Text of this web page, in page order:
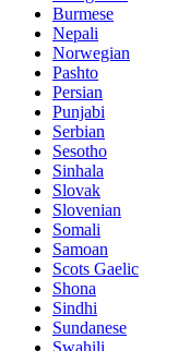
Burmese
Nepali
Norwegian
Pashto
Persian
Punjabi
Serbian
Sesotho
Sinhala
Slovak
Slovenian
Somali
Samoan
Scots Gaelic
Shona
Sindhi
Sundanese